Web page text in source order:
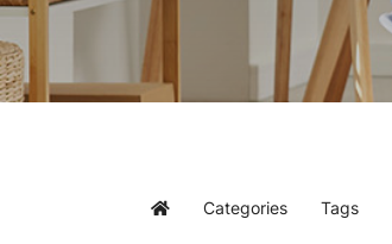
Home Categories Tags